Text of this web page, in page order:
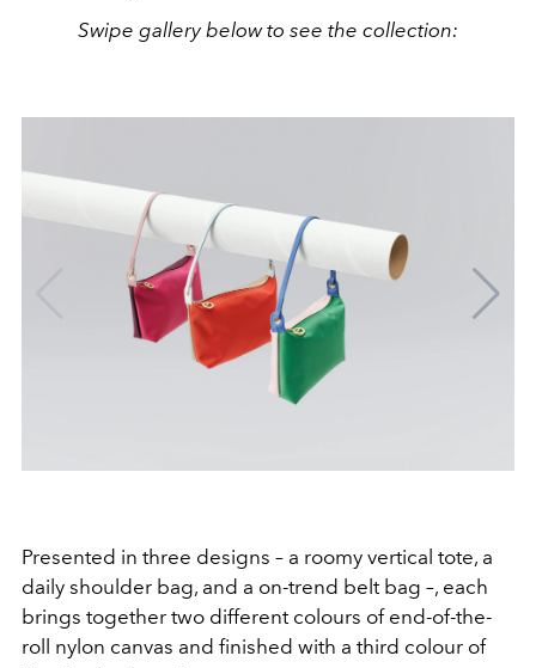
Swipe gallery below to see the collection:
Presented in three designs – a roomy vertical tote, a
daily shoulder bag, and a on-trend belt bag –, each
brings together two different colours of end-of-the-
roll nylon canvas and finished with a third colour of